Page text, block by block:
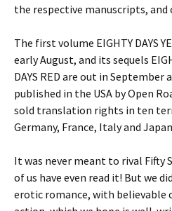
the respective manuscripts,
The first volume EIGHTY DAYS
early August, and its sequels
DAYS RED are out in
published in the USA by Open
sold translation rights in ten
Germany, France, Italy and
It was never meant to rival Fifty
of us have even read it! But we
erotic romance, with believable